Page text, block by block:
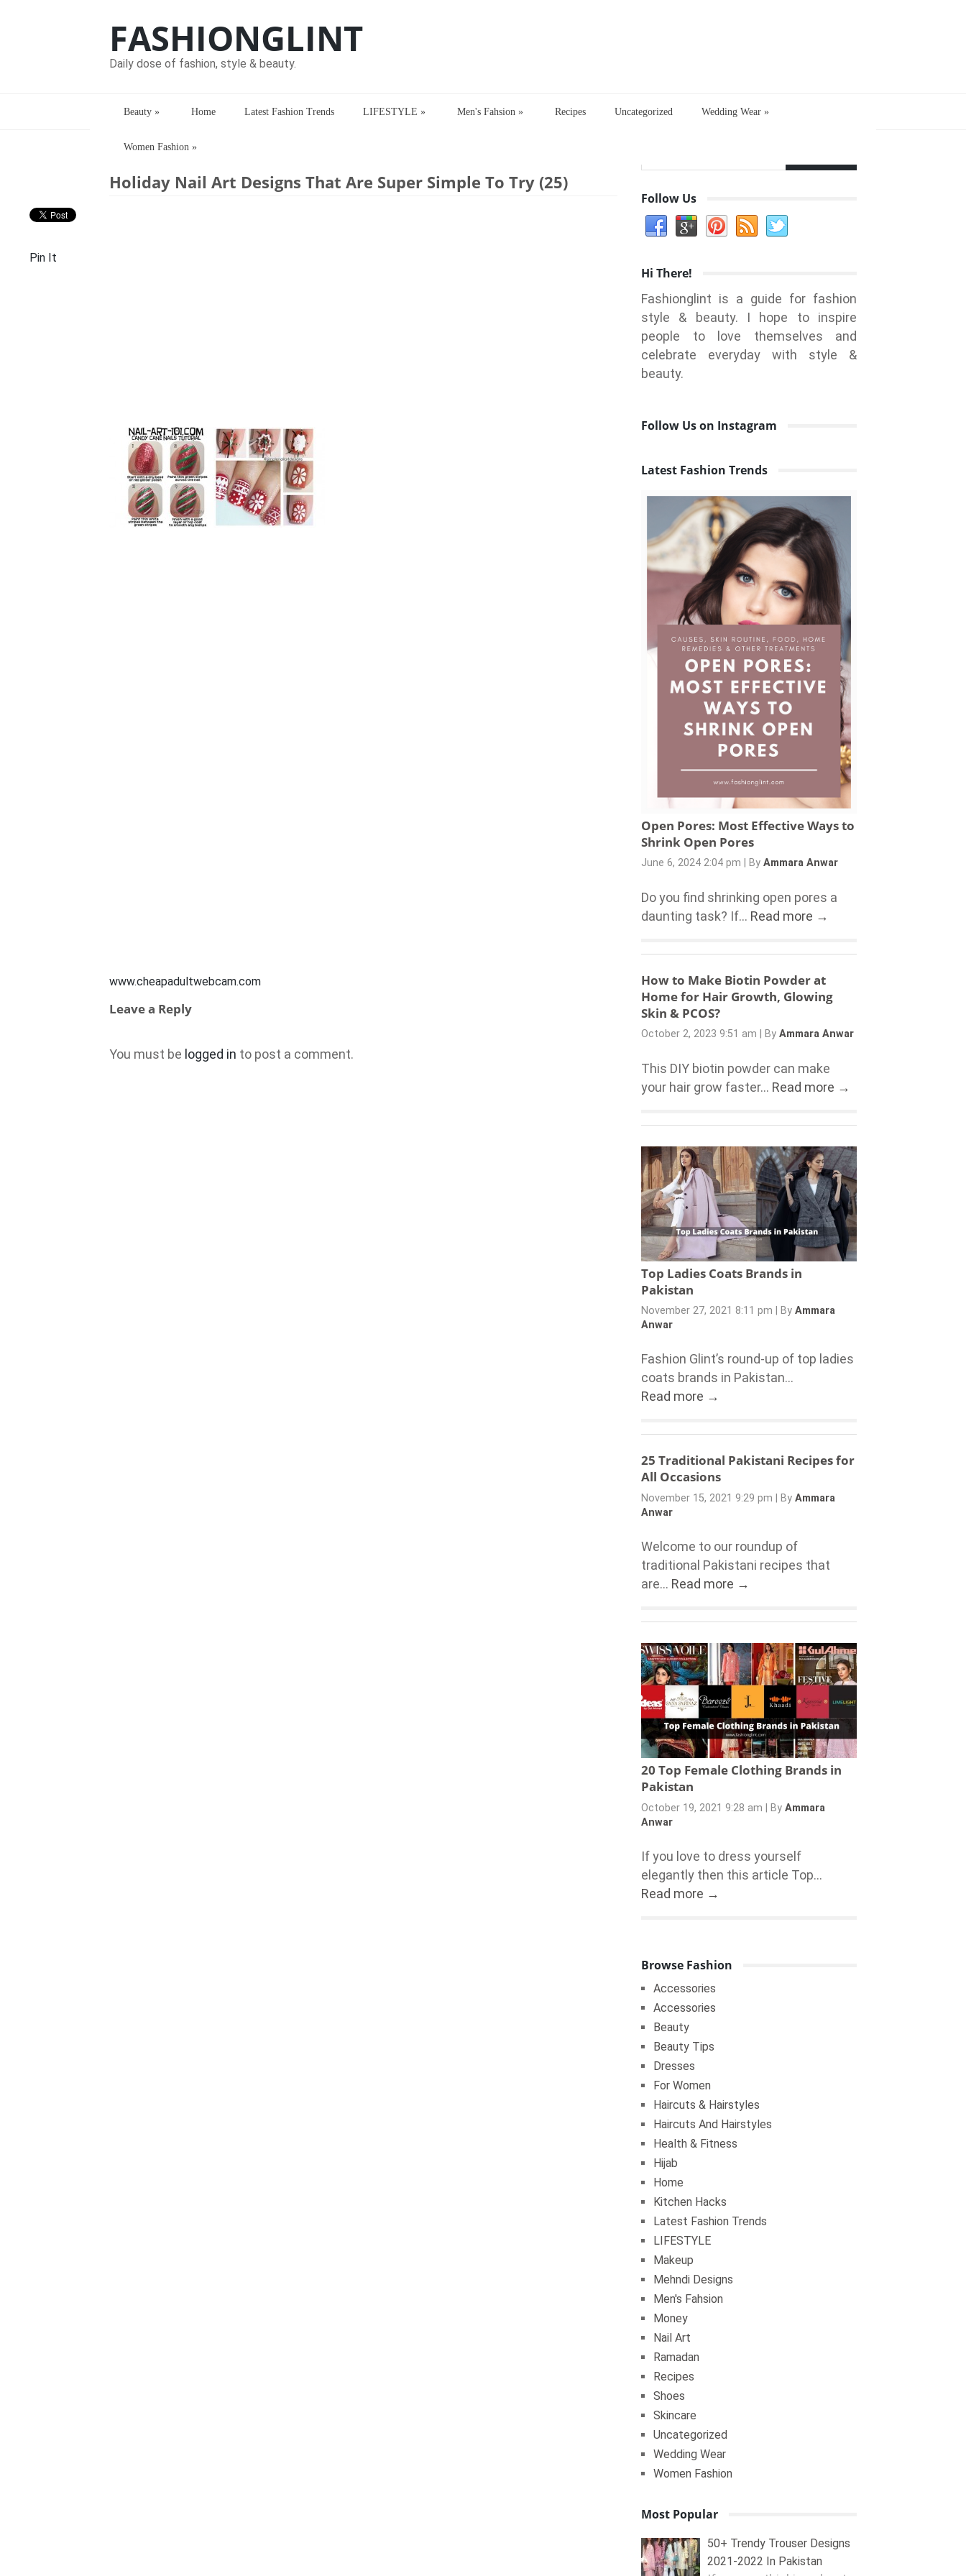
FASHIONGLINT
Daily dose of fashion, style & beauty.
Beauty » Home Latest Fashion Trends LIFESTYLE » Men's Fahsion » Recipes Uncategorized Wedding Wear »
Women Fashion »
Home> > Holiday Nail Art Designs That Are Super Simple To Try (25)
Holiday Nail Art Designs That Are Super Simple To Try (25)
Pin It
www.cheapadultwebcam.com
Leave a Reply
You must be logged in to post a comment.
Follow Us
Hi There!
Fashionglint is a guide for fashion
style & beauty. I hope to inspire
people to love themselves and
celebrate everyday with style &
beauty.
Follow Us on Instagram
Latest Fashion Trends
Open Pores: Most Effective Ways to
Shrink Open Pores
June 6, 2024 2:04 pm By Ammara Anwar
Do you find shrinking open pores a
daunting task? If... Read more →
How to Make Biotin Powder at
Home for Hair Growth, Glowing
Skin & PCOS?
October 2, 2023 9:51 am By Ammara Anwar
This DIY biotin powder can make
your hair grow faster... Read more →
Top Ladies Coats Brands in
Pakistan
November 27, 2021 8:11 pm By Ammara
Anwar
Fashion Glint’s round-up of top ladies
coats brands in Pakistan...
Read more →
25 Traditional Pakistani Recipes for
All Occasions
November 15, 2021 9:29 pm By Ammara
Anwar
Welcome to our roundup of
traditional Pakistani recipes that
are... Read more →
20 Top Female Clothing Brands in
Pakistan
October 19, 2021 9:28 am By Ammara
Anwar
If you love to dress yourself
elegantly then this article Top...
Read more →
Browse Fashion
Accessories
Accessories
Beauty
Beauty Tips
Dresses
For Women
Haircuts & Hairstyles
Haircuts And Hairstyles
Health & Fitness
Hijab
Home
Kitchen Hacks
Latest Fashion Trends
LIFESTYLE
Makeup
Mehndi Designs
Men's Fahsion
Money
Nail Art
Ramadan
Recipes
Shoes
Skincare
Uncategorized
Wedding Wear
Women Fashion
Most Popular
50+ Trendy Trouser Designs
2021-2022 In Pakistan